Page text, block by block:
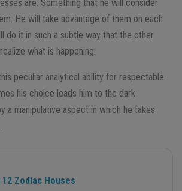
are. Something that he will consider
He will take advantage of them on each
do it in such a subtle way that the other
what is happening.
peculiar analytical ability for respectable
his choice leads him to the dark
a manipulative aspect in which he takes
Zodiac Houses